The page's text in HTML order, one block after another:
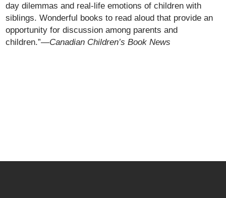
day dilemmas and real-life emotions of children with
siblings. Wonderful books to read aloud that provide an
opportunity for discussion among parents and
children.”—Canadian Children’s Book News